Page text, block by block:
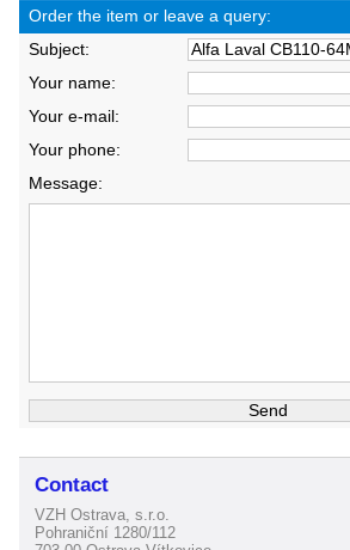
Order the item or leave a query:
Subject:
Your name:
Your e-mail:
Your phone:
Message:
Contact
VZH Ostrava, s.r.o.
Pohraniční 1280/112